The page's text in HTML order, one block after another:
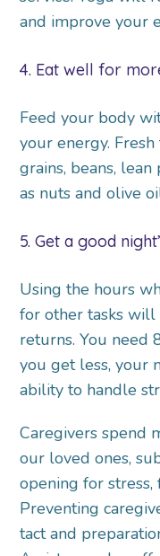
and improve your
4. Eat well for
Feed your body
your energy.
grains, beans,
as nuts and olive
5. Get a good
Using the hours
for other tasks
returns. You need
you get less, your
ability to handle
Caregivers spend
our loved ones,
opening for stress,
Preventing
tact and